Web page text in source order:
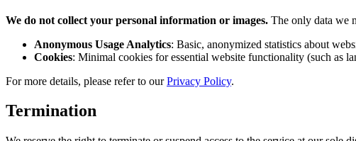
We do not collect your personal information or images. The only data we
Anonymous Usage Analytics: Basic, anonymized statistics about
Cookies: Minimal cookies for essential website functionality (such as
For more details, please refer to ourPrivacy Policy.
Termination